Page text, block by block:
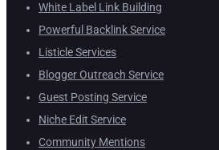
White Label Link Building
Powerful Backlink Service
Listicle Services
Blogger Outreach Service
Guest Posting Service
Niche Edit Service
Community Mentions